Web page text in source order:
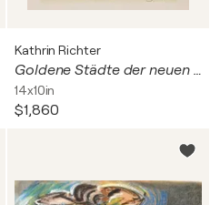
Kathrin Richter
Goldene Städte der neuen Zeit | #33
14x10in
$1,860